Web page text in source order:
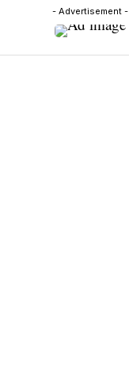
- Advertisement -